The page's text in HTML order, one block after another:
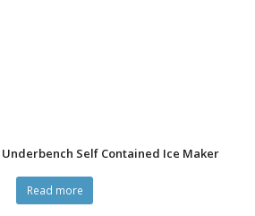
Underbench Self Contained Ice Maker
Read more